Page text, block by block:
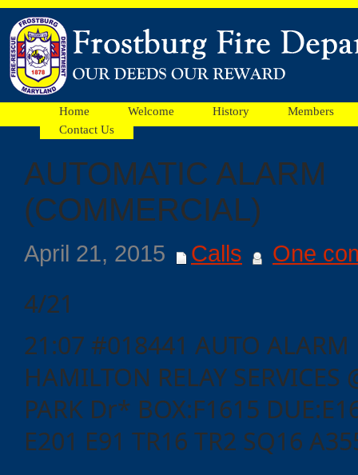
Home Welcome History
Members
Contact Us
Facebook
Ads
AUTOMATIC ALARM
(COMMERCIAL)
April 21, 2015 Calls One
4/21
21:07 #018441 AUTO ALARM
HAMILTON RELAY SERVICES
PARK Dr* BOX:F1615
E201 E91 TR16 TR2 SQ16